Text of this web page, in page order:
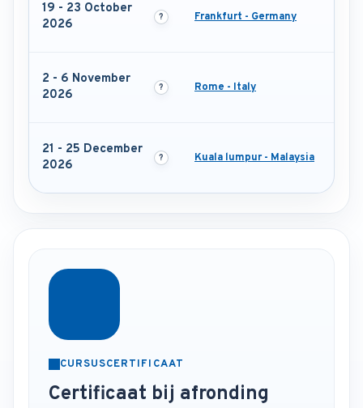
19 - 23 October
2026
Frankfurt - Germany
2 - 6 November
2026
Rome - Italy
21 - 25 December
2026
Kuala lumpur - Malaysia
CURSUSCERTIFICAAT
Certificaat bij afronding